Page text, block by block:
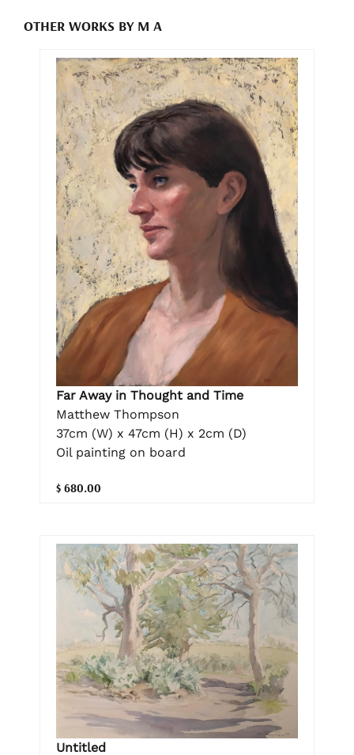
OTHER WORKS BY M A
Far Away in Thought and Time
Matthew Thompson
37cm (W) x 47cm (H) x 2cm (D)
Oil painting on board
$ 680.00
Untitled